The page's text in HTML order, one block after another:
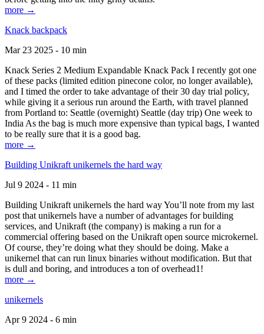
more →
Knack backpack
Mar 23 2025 - 10 min
Knack Series 2 Medium Expandable Knack Pack I recently got one
of these packs (limited edition pinecone color, no longer available),
and I timed the order to take advantage of their 30 day trial policy,
while giving it a serious run around the Earth, with travel planned
from Portland to: Seattle (overnight) Seattle (day trip) One week to
India As the bag is much more expensive than typical bags, I wanted
to be really sure that it is a good bag.
more →
Building Unikraft unikernels the hard way
Jul 9 2024 - 11 min
Building Unikraft unikernels the hard way You’ll note from my last
post that unikernels have a number of advantages for building
services, and Unikraft (the company) is making a run for a
commercial offering based on the Unikraft open source microkernel.
Of course, they’re doing what they should be doing. Make a
unikernel that can run linux binaries without modification. But that
is dull and boring, and introduces a ton of overhead1!
more →
unikernels
Apr 9 2024 - 6 min